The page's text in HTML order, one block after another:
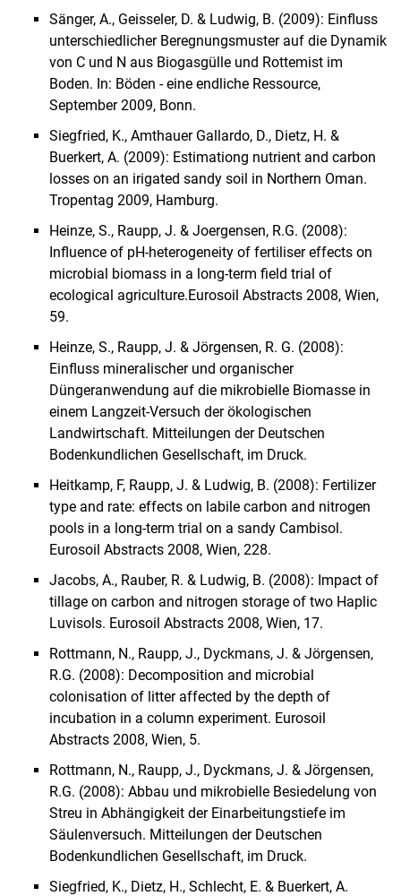
Sänger, A., Geisseler, D. & Ludwig, B. (2009): Einfluss
unterschiedlicher Beregnungsmuster auf die Dynamik
von C und N aus Biogasgülle und Rottemist im
Boden. In: Böden - eine endliche Ressource,
September 2009, Bonn.
Siegfried, K., Amthauer Gallardo, D., Dietz, H. &
Buerkert, A. (2009): Estimationg nutrient and carbon
losses on an irigated sandy soil in Northern Oman.
Tropentag 2009, Hamburg.
Heinze, S., Raupp, J. & Joergensen, R.G. (2008):
Influence of pH-heterogeneity of fertiliser effects on
microbial biomass in a long-term field trial of
ecological agriculture.Eurosoil Abstracts 2008, Wien,
59.
Heinze, S., Raupp, J. & Jörgensen, R. G. (2008):
Einfluss mineralischer und organischer
Düngeranwendung auf die mikrobielle Biomasse in
einem Langzeit-Versuch der ökologischen
Landwirtschaft. Mitteilungen der Deutschen
Bodenkundlichen Gesellschaft, im Druck.
Heitkamp, F, Raupp, J. & Ludwig, B. (2008): Fertilizer
type and rate: effects on labile carbon and nitrogen
pools in a long-term trial on a sandy Cambisol.
Eurosoil Abstracts 2008, Wien, 228.
Jacobs, A., Rauber, R. & Ludwig, B. (2008): Impact of
tillage on carbon and nitrogen storage of two Haplic
Luvisols. Eurosoil Abstracts 2008, Wien, 17.
Rottmann, N., Raupp, J., Dyckmans, J. & Jörgensen,
R.G. (2008): Decomposition and microbial
colonisation of litter affected by the depth of
incubation in a column experiment. Eurosoil
Abstracts 2008, Wien, 5.
Rottmann, N., Raupp, J., Dyckmans, J. & Jörgensen,
R.G. (2008): Abbau und mikrobielle Besiedelung von
Streu in Abhängigkeit der Einarbeitungstiefe im
Säulenversuch. Mitteilungen der Deutschen
Bodenkundlichen Gesellschaft, im Druck.
Siegfried, K., Dietz, H., Schlecht, E. & Buerkert, A.